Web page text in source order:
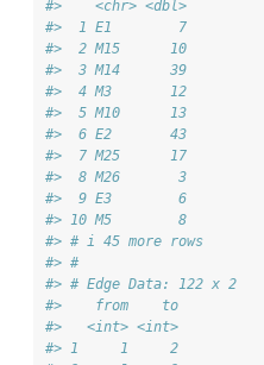
#>    <chr> <dbl>
#>  1 E1        7
#>  2 M15      10
#>  3 M14      39
#>  4 M3       12
#>  5 M10      13
#>  6 E2       43
#>  7 M25      17
#>  8 M26       3
#>  9 E3        6
#> 10 M5        8
#> # i 45 more rows
#> #
#> # Edge Data: 122 x 2
#>    from    to
#>   <int> <int>
#> 1     1     2